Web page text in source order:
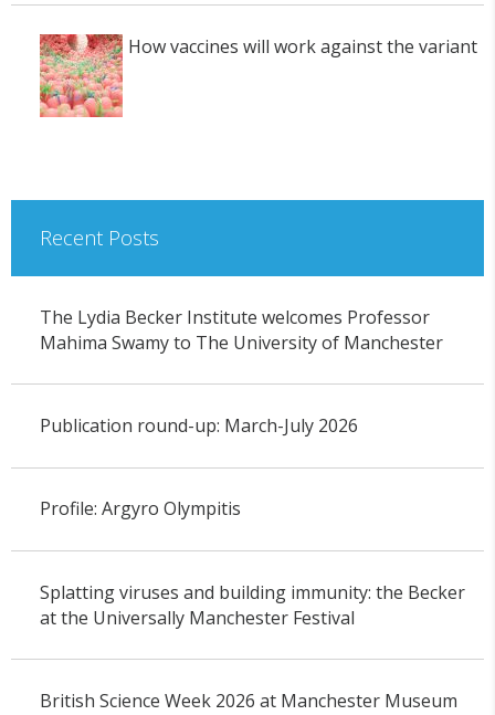
How vaccines will work against the variant
Recent Posts
The Lydia Becker Institute welcomes Professor
Mahima Swamy to The University of Manchester
Publication round-up: March-July 2026
Profile: Argyro Olympitis
Splatting viruses and building immunity: the Becker
at the Universally Manchester Festival
British Science Week 2026 at Manchester Museum